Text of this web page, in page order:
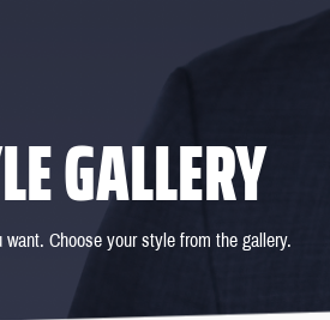
GALLERY
Choose your style from the gallery.